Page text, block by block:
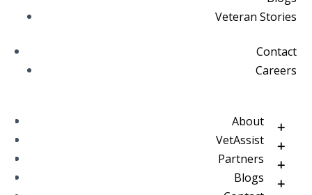
Veteran Stories
Contact
Careers
About
VetAssist
Partners
Blogs